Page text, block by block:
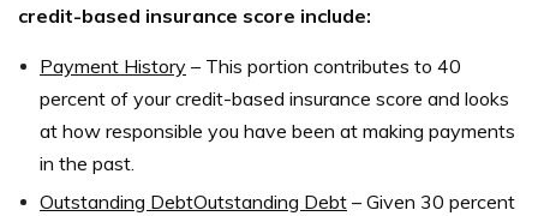
credit-based insurance score include:
Payment History – This portion contributes to 40
percent of your credit-based insurance score and looks
at how responsible you have been at making payments
in the past.
Outstanding DebtOutstanding Debt – Given 30 percent